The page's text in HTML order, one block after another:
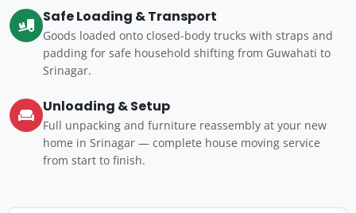
Safe Loading & Transport
Goods loaded onto closed-body trucks with straps and
padding for safe household shifting from Guwahati to
Srinagar.
Unloading & Setup
Full unpacking and furniture reassembly at your new
home in Srinagar — complete house moving service
from start to finish.